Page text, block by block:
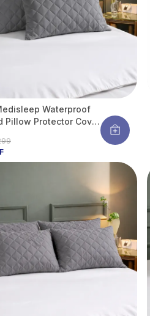
Waterproof
Pillow Protector Cover
Protector With
Closure, Protection